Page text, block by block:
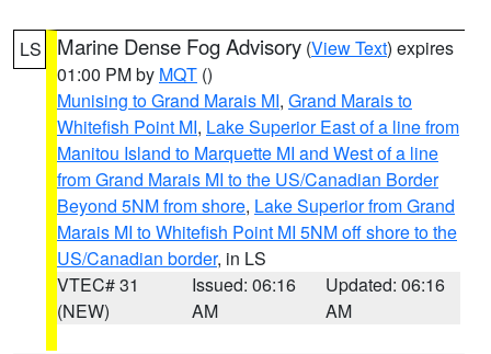
LS Marine Dense Fog Advisory (View Text) expires
01:00 PM by MQT ()
Munising to Grand Marais MI, Grand Marais to
Whitefish Point MI, Lake Superior East of a line from
Manitou Island to Marquette MI and West of a line
from Grand Marais MI to the US/Canadian Border
Beyond 5NM from shore, Lake Superior from Grand
Marais MI to Whitefish Point MI 5NM off shore to the
US/Canadian border, in LS
VTEC# 31
(NEW)
Issued: 06:16
AM
Updated: 06:16
AM